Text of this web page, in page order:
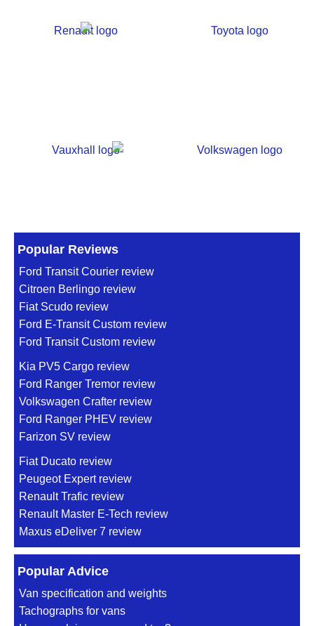
Popular Reviews
Ford Transit Courier review
Citroen Berlingo review
Fiat Scudo review
Ford E-Transit Custom review
Ford Transit Custom review
Kia PV5 Cargo review
Ford Ranger Tremor review
Volkswagen Crafter review
Ford Ranger PHEV review
Farizon SV review
Fiat Ducato review
Peugeot Expert review
Renault Trafic review
Renault Master E-Tech review
Maxus eDeliver 7 review
Popular Advice
Van specification and weights
Tachographs for vans